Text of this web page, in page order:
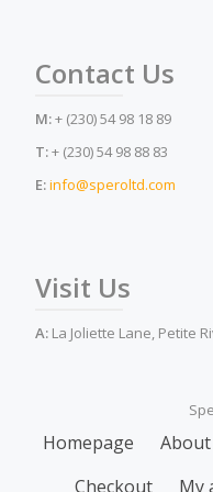
Contact Us
M:+ (230) 54 98 18 89
T:+ (230) 54 98 88 83
E:info@speroltd.com
Visit Us
A: La Joliette Lane, Petite
Secondary
Homepage About
Checkout
My